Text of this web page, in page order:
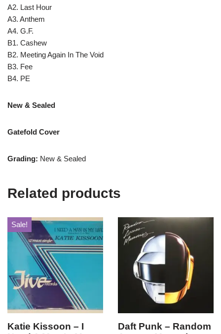
A2. Last Hour
A3. Anthem
A4. G.F.
B1. Cashew
B2. Meeting Again In The Void
B3. Fee
B4. PE
New & Sealed
Gatefold Cover
Grading: New & Sealed
Related products
Sale!
Katie Kissoon – I
Daft Punk – Random